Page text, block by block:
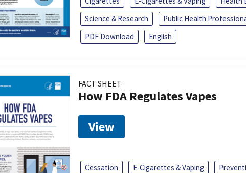
Science & Research
Public Health
PDF Download
English
FACT SHEET
How FDA Regulates Vapes
View
Cessation E-Cigarettes & Vaping